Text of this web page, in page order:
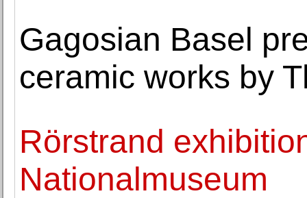
Gagosian Basel
ceramic works by
Rörstrand
Nationalmuseum